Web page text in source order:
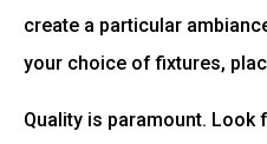
create a particular
your choice of fixtures,
Quality is paramount. Look